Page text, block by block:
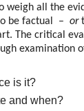
weigh all the
be factual – or
The critical
examination
is it?
and when?